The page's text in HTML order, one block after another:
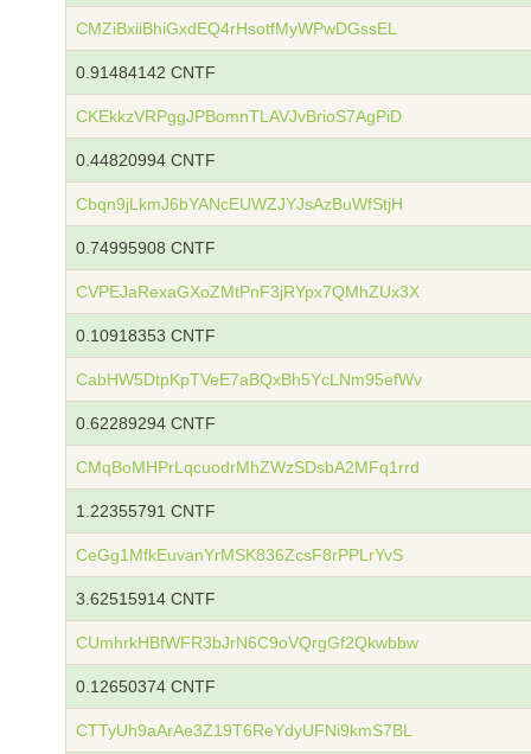
CMZiBxiiBhiGxdEQ4rHsotfMyWPwDGssEL
0.91484142 CNTF
CKEkkzVRPggJPBomnTLAVJvBrioS7AgPiD
0.44820994 CNTF
Cbqn9jLkmJ6bYANcEUWZJYJsAzBuWfStjH
0.74995908 CNTF
CVPEJaRexaGXoZMtPnF3jRYpx7QMhZUx3X
0.10918353 CNTF
CabHW5DtpKpTVeE7aBQxBh5YcLNm95efWv
0.62289294 CNTF
CMqBoMHPrLqcuodrMhZWzSDsbA2MFq1rrd
1.22355791 CNTF
CeGg1MfkEuvanYrMSK836ZcsF8rPPLrYvS
3.62515914 CNTF
CUmhrkHBfWFR3bJrN6C9oVQrgGf2Qkwbbw
0.12650374 CNTF
CTTyUh9aArAe3Z19T6ReYdyUFNi9kmS7BL